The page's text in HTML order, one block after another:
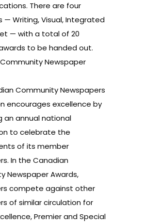
There are four
— Writing, Visual, Integrated
— with a total of 20
to be handed out.
Newspaper
Community Newspapers
encourages excellence by
an annual national
to celebrate the
of its member
In the Canadian
Newspaper Awards,
compete against other
of similar circulation for
Premier and Special